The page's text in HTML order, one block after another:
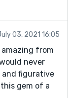
03, 2021 16:05
amazing from
never
figurative
gem of a